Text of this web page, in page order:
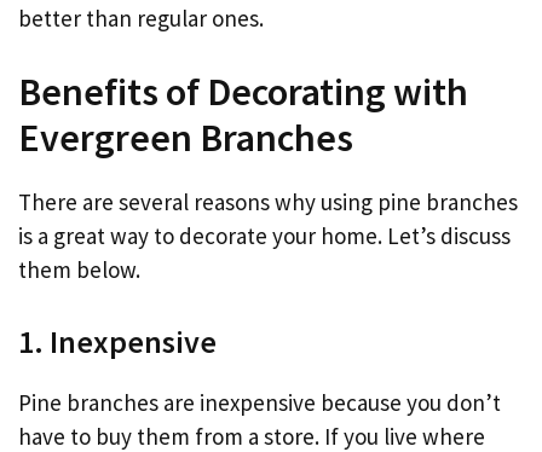
better than regular ones.
Benefits of Decorating with
Evergreen Branches
There are several reasons why using pine branches
is a great way to decorate your home. Let’s discuss
them below.
1. Inexpensive
Pine branches are inexpensive because you don’t
have to buy them from a store. If you live where